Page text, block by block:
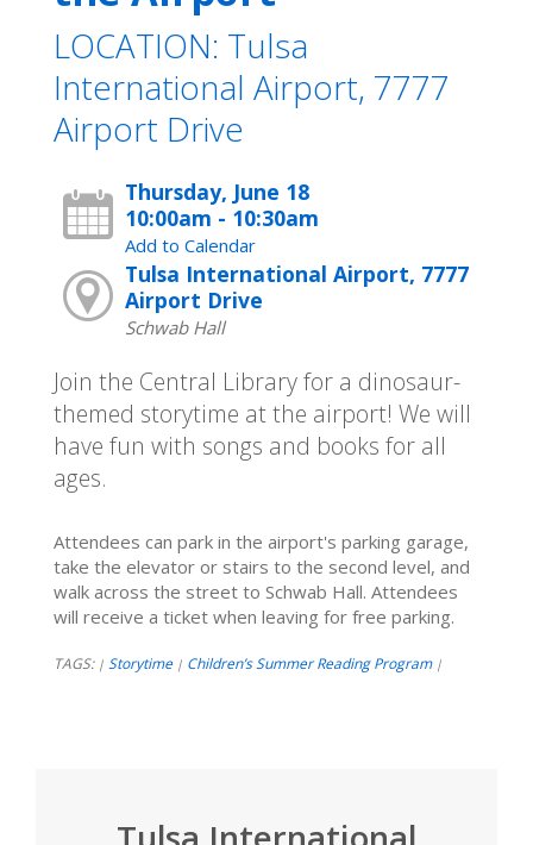
LOCATION: Tulsa
International Airport, 7777
Airport Drive
Thursday, June 18
10:00am - 10:30am
Add to Calendar
Tulsa International Airport, 7777
Airport Drive
Schwab Hall
Join the Central Library for a dinosaur-
themed storytime at the airport! We will
have fun with songs and books for all
ages.
Attendees can park in the airport's parking garage,
take the elevator or stairs to the second level, and
walk across the street to Schwab Hall. Attendees
will receive a ticket when leaving for free parking.
TAGS: | Storytime | Children’s Summer Reading Program |